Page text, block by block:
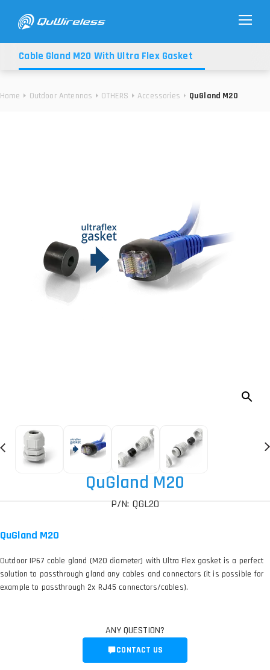
Home Outdoor Antennas OTHERS Accessories QuGland M20
Cable Gland M20 With Ultra Flex Gasket
QuGland M20
P/N: QGL20
QuGland M20
Outdoor IP67 cable gland (M20 diameter) with Ultra Flex gasket is a perfect
solution to passthrough gland any cables and connectors (it is possible for
example to passthrough 2x RJ45 connectors/cables).
ANY QUESTION?
CONTACT US